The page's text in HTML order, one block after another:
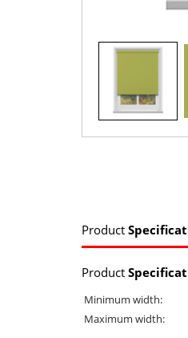
Product
Product
Minimum width:
Maximum width: